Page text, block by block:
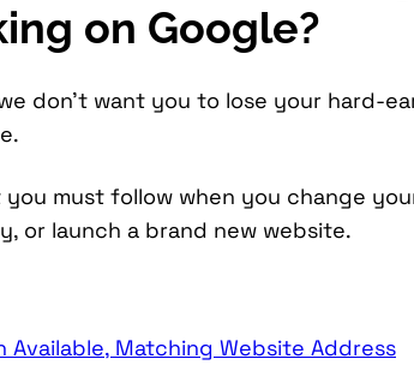
on Google?
don’t want you to lose your hard-
must follow when you change
or launch a brand new website.
Available, Matching Website Address